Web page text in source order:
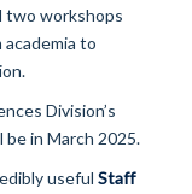
two workshops
to
Division’s
be in March 2025.
useful Staff